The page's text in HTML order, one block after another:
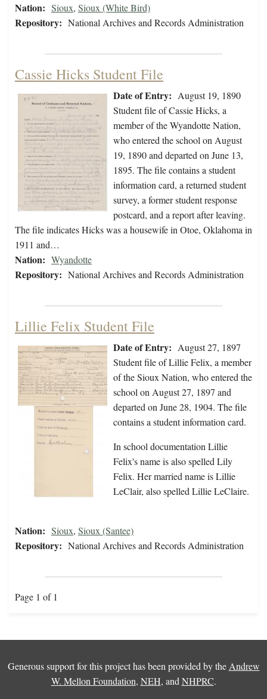
Nation: Sioux, Sioux (White Bird)
Repository: National Archives and Records Administration
Cassie Hicks Student File
Date of Entry: August 19, 1890
Student file of Cassie Hicks, a
member of the Wyandotte Nation,
who entered the school on August
19, 1890 and departed on June 13,
1895. The file contains a student
information card, a returned student
survey, a former student response
postcard, and a report after leaving.
The file indicates Hicks was a housewife in Otoe, Oklahoma in
1911 and…
Nation: Wyandotte
Repository: National Archives and Records Administration
Lillie Felix Student File
Date of Entry: August 27, 1897
Student file of Lillie Felix, a member
of the Sioux Nation, who entered the
school on August 27, 1897 and
departed on June 28, 1904. The file
contains a student information card.
In school documentation Lillie
Felix's name is also spelled Lily
Felix. Her married name is Lillie
LeClair, also spelled Lillie LeClaire.
Nation: Sioux, Sioux (Santee)
Repository: National Archives and Records Administration
Page 1 of 1
Generous support for this project has been provided by the Andrew
W. Mellon Foundation, NEH, and NHPRC.